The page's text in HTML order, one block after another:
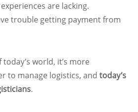
are lacking.
trouble getting payment from
world, it’s more
to manage logistics, and today’s
.